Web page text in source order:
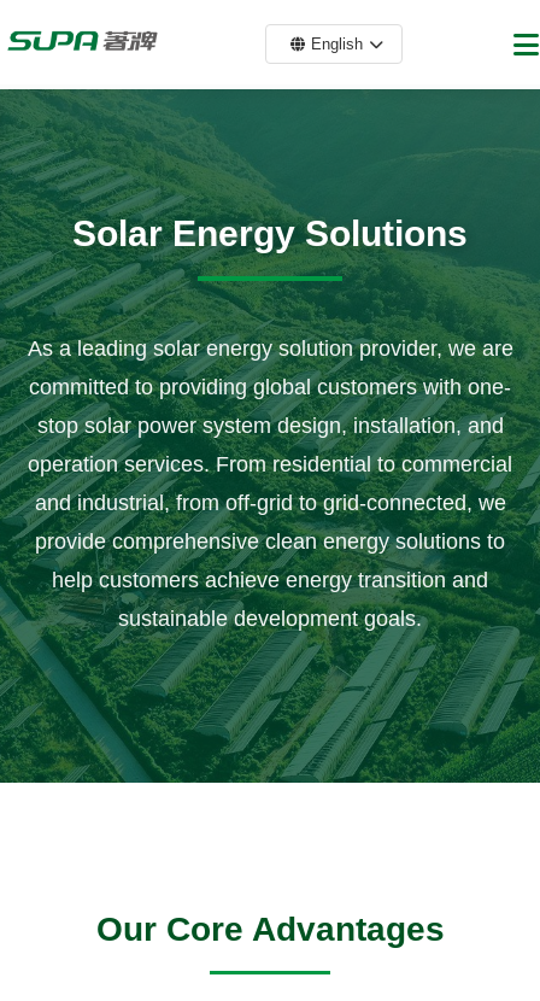
English
Solar Energy Solutions
As a leading solar energy solution provider, we are
committed to providing global customers with one-
stop solar power system design, installation, and
operation services. From residential to commercial
and industrial, from off-grid to grid-connected, we
provide comprehensive clean energy solutions to
help customers achieve energy transition and
sustainable development goals.
Our Core Advantages